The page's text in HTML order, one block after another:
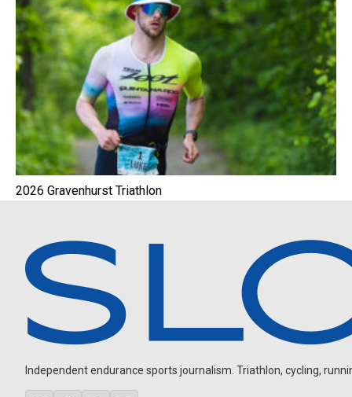
2026 Gravenhurst Triathlon
Independent endurance sports journalism. Triathlon, cycling,